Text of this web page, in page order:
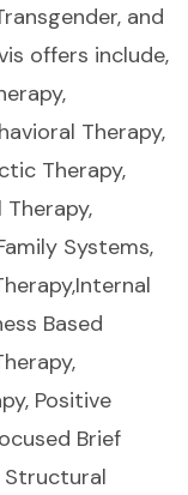
and
offers include,
Therapy,
Therapy,
Systems,
Based
Positive
Brief
Structural